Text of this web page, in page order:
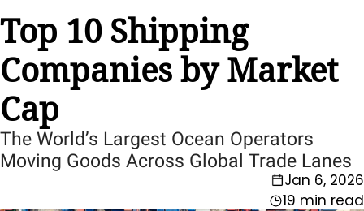
Top 10 Shipping
Companies by Market
Cap
The World’s Largest Ocean Operators
Moving Goods Across Global Trade Lanes
Jan 6, 2026
19 min read